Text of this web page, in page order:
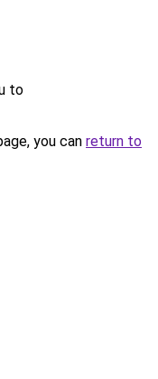
to
you can return to